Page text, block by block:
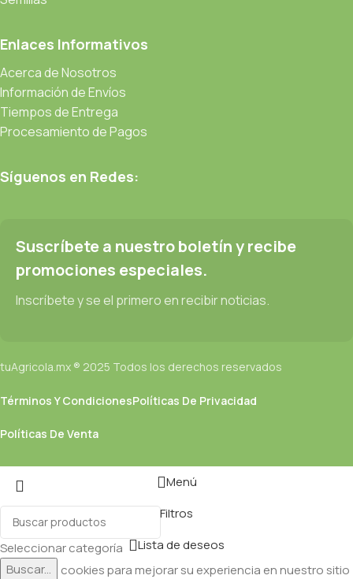
prototype or beta site with real content published from the real
through an initial design cycle.
Read more
Enlaces Informativos
Acerca de Nosotros
Información de Envíos
Tiempos de Entrega
Procesamiento de Pagos
Síguenos en Redes:
Suscríbete a nuestro boletín y recibe
promociones especiales.
Inscríbete y se el primero en recibir noticias.
tuAgricola.mx ® 2025 Todos los derechos reservados
Términos Y CondicionesPolíticas De Privacidad
Políticas De Venta
Seleccionar categoría
Buscar...
Menú
Filtros
Lista de deseos
Utilizamos cookies para mejorar su experiencia en nuestro sitio